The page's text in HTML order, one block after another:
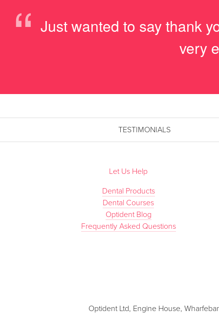
“ Just wanted to say thank
very
TESTIMONIALS
Let Us Help
Dental Products
Dental Courses
Optident Blog
Frequently Asked Questions
Optident Ltd, Engine House,